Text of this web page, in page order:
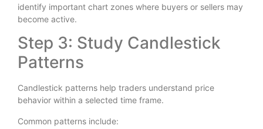
identify important chart zones where buyers or sellers may
become active.
Step 3: Study Candlestick
Patterns
Candlestick patterns help traders understand price
behavior within a selected time frame.
Common patterns include: